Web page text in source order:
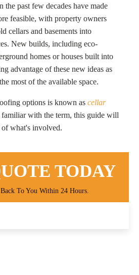
the past few decades have made
feasible, with property owners
cellars and basements into
New builds, including eco-
homes or houses built into
advantage of these new ideas as
most of the available space.
options is known as cellar
with the term, this guide will
of what's involved.
TODAY
To You Within 24 Hours.